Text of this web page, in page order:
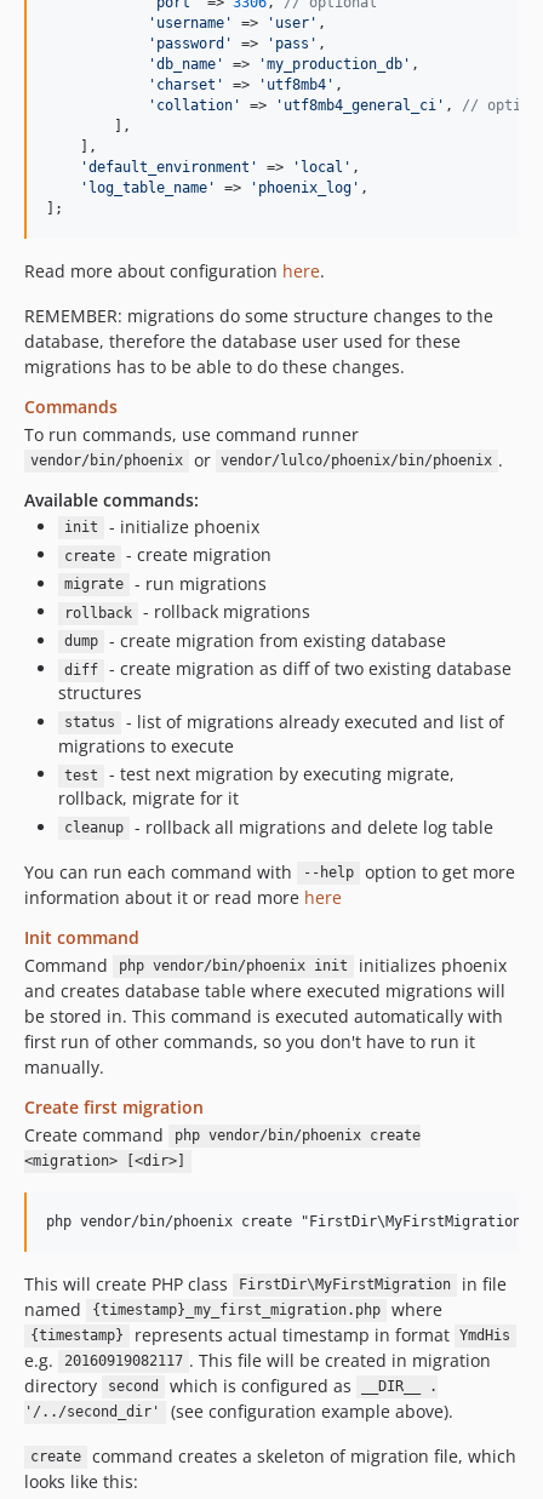
' username ' => ' user ' ,
' password ' => ' pass ' ,
'db_name ' => 'my_production_db ' ,
' charset ' => ' utf8mb4 ' ,
' collation ' => ' utf8mb4_general_ci ' , //
        ],
    ],
'default_environment ' => ' local ' ,
' log_table_name ' => ' phoenix_log ' ,
];
Read more about configuration here.
REMEMBER: migrations do some structure changes to the
database, therefore the database user used for these
migrations has to be able to do these changes.
Commands
To run commands, use command runner
vendor/bin/phoenix or vendor/lulco/phoenix/bin/phoenix .
Available commands:
init - initialize phoenix
create - create migration
migrate - run migrations
rollback - rollback migrations
dump - create migration from existing database
diff
- create migration as diff of two existing database
structures
status
- list of migrations already executed and list of
migrations to execute
test
- test next migration by executing migrate,
rollback, migrate for it
cleanup
- rollback all migrations and delete log table
You can run each command with
--help
option to get more
information about it or read more here
Init command
Command
php vendor/bin/phoenix init
initializes phoenix
and creates database table where executed migrations will
be stored in. This command is executed automatically with
first run of other commands, so you don't have to run it
manually.
Create first migration
Create command
php vendor/bin/phoenix create
<migration> [<dir>]
This will create PHP class FirstDir\MyFirstMigration
in file
named
{timestamp}_my_first_migration.php where
{timestamp} represents actual timestamp in format YmdHis
e.g. 20160919082117 . This file will be created in migration
directory
second which is configured as
__DIR__ .
'/../second_dir'
(see configuration example above).
create
command creates a skeleton of migration file, which
looks like this: